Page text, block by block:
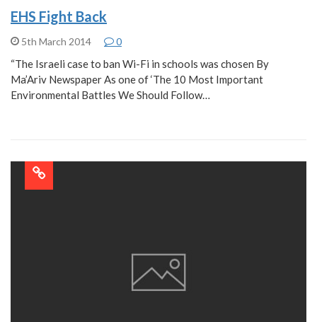
EHS Fight Back
5th March 2014 0
“The Israeli case to ban Wi-Fi in schools was chosen By
Ma’Ariv Newspaper As one of ‘The 10 Most Important
Environmental Battles We Should Follow…